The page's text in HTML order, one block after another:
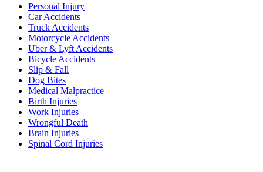
Personal Injury
Car Accidents
Truck Accidents
Motorcycle Accidents
Uber & Lyft Accidents
Bicycle Accidents
Slip & Fall
Dog Bites
Medical Malpractice
Birth Injuries
Work Injuries
Wrongful Death
Brain Injuries
Spinal Cord Injuries